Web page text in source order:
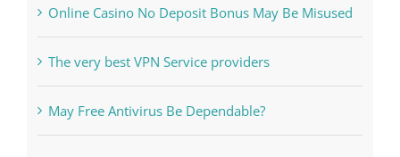
The Best Casino Game – Where to Begin and
What to Do before you start gambling
Free Slot Machines Online